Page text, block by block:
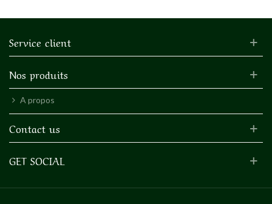
Service client
Nos produits
A propos
Contact us
GET SOCIAL